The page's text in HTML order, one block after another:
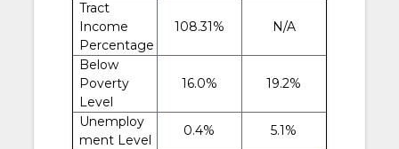
Tract
Income
Percentage
108.31% N/A
Below
Poverty
Level
16.0% 19.2%
Unemploy
ment Level
0.4% 5.1%